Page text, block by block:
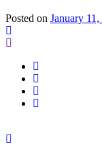
Posted on January 11,